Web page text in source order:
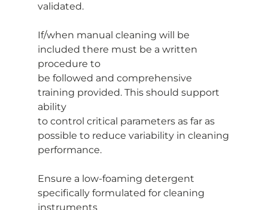
validated.
If/when manual cleaning will be
included there must be a written
procedure to
be followed and comprehensive
training provided. This should support
ability
to control critical parameters as far as
possible to reduce variability in cleaning
performance.
Ensure a low-foaming detergent
specifically formulated for cleaning
instruments